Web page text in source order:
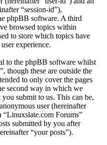
“session-id”),
phpBB software. A third
browsed topics within
to store which topics have
experience.
to the phpBB software whilst
though these are outside the
to only cover the pages
second way in which we
submit to us. This can be,
user (hereinafter
“Linuxslate.com Forums”
submitted by you after
“your posts”).